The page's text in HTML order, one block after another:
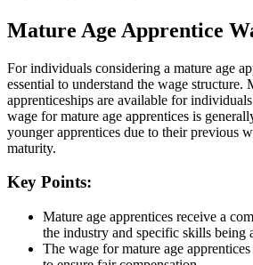
Mature Age Apprentice
For individuals considering a mature age
essential to understand the wage structure.
apprenticeships are available for
wage for mature age apprentices is
younger apprentices due to their previous
maturity.
Key Points:
Mature age apprentices receive a
the industry and specific skills being
The wage for mature age